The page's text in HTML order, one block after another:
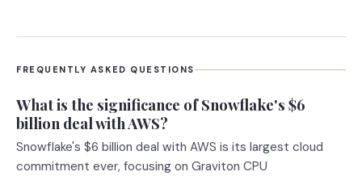
FREQUENTLY ASKED QUESTIONS
What is the significance of Snowflake's $6
billion deal with AWS?
Snowflake's $6 billion deal with AWS is its largest cloud
commitment ever, focusing on Graviton CPU